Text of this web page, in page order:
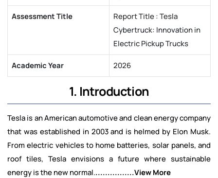
Assessment Title
Report Title : Tesla
Cybertruck: Innovation in
Electric Pickup Trucks
Academic Year 2026
1. Introduction
Tesla is an American automotive and clean energy company
that was established in 2003 and is helmed by Elon Musk.
From electric vehicles to home batteries, solar panels, and
roof tiles, Tesla envisions a future where sustainable
energy is the new normal.................View More